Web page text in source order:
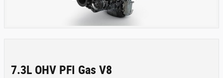
7.3L OHV PFI Gas V8